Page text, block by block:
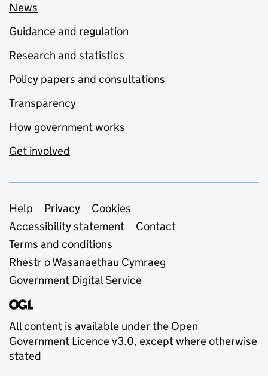
News
Guidance and regulation
Research and statistics
Policy papers and consultations
Transparency
How government works
Get involved
Support links
Help Privacy
Cookies
Accessibility statement
Contact
Terms and conditions
Rhestr o Wasanaethau Cymraeg
Government Digital Service
All content is available under the Open
Government Licence v3.0, except where otherwise
stated